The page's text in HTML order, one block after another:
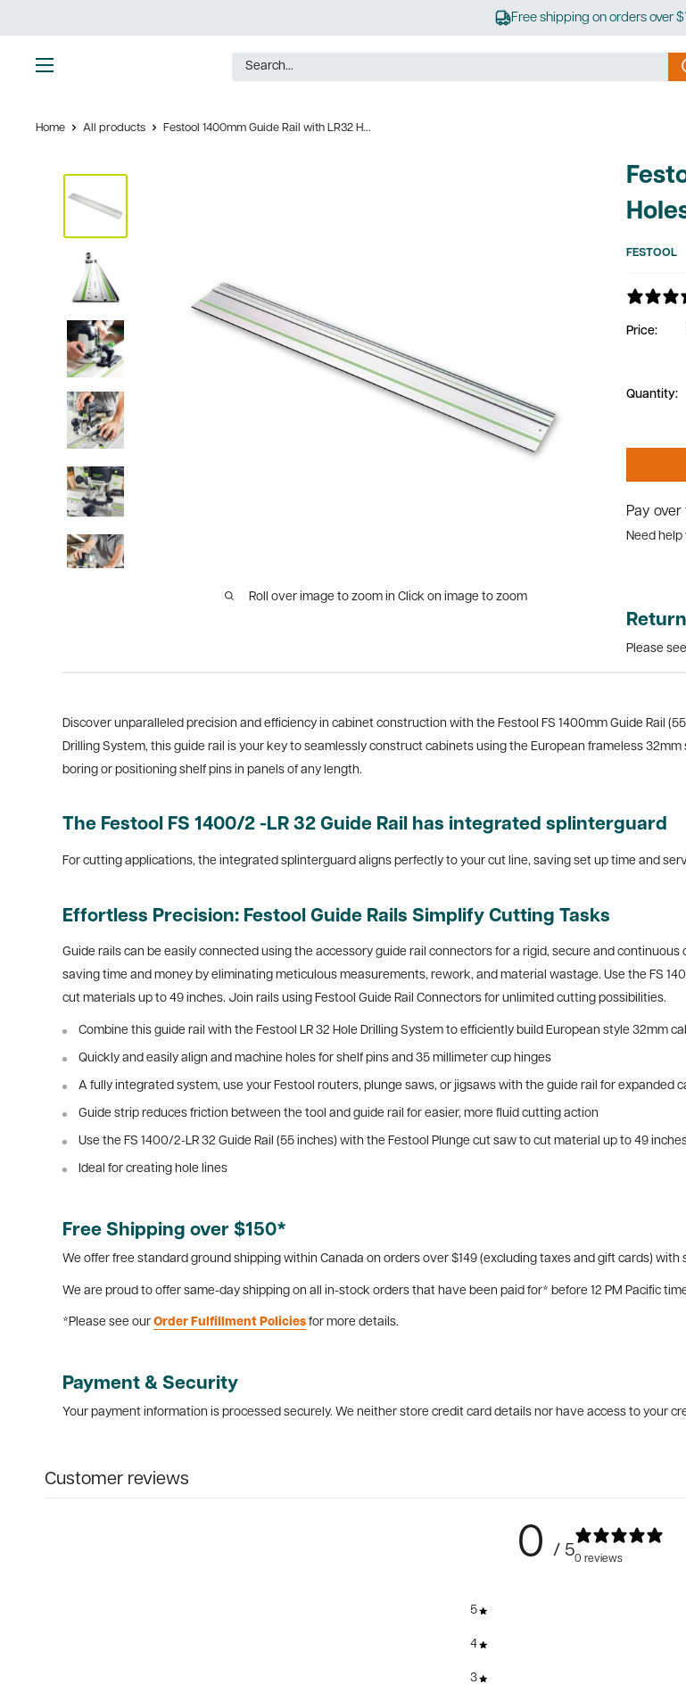
to
content
Free shipping on orders over
Home All products Festool 1400mm Guide Rail with LR32 H...
Roll over image to zoom in Click on image to zoom
FESTOOL
Price:
Quantity:
Pay
Need
Please
Discover unparalleled precision and efficiency in cabinet construction with the Festool FS 1400mm Guide Rail
Drilling System, this guide rail is your key to seamlessly construct cabinets using the European frameless
boring or positioning shelf pins in panels of any length.
The Festool FS 1400/2 -LR 32 Guide Rail has integrated splinterguard
For cutting applications, the integrated splinterguard aligns perfectly to your cut line, saving set up time and
Effortless Precision: Festool Guide Rails Simplify Cutting Tasks
Guide rails can be easily connected using the accessory guide rail connectors for a rigid, secure and continuous
saving time and money by eliminating meticulous measurements, rework, and material wastage. Use the FS
cut materials up to 49 inches. Join rails using Festool Guide Rail Connectors for unlimited cutting possibilities.
Combine this guide rail with the Festool LR 32 Hole Drilling System to efficiently build European style 32mm
Quickly and easily align and machine holes for shelf pins and 35 millimeter cup hinges
A fully integrated system, use your Festool routers, plunge saws, or jigsaws with the guide rail for expanded
Guide strip reduces friction between the tool and guide rail for easier, more fluid cutting action
Use the FS 1400/2-LR 32 Guide Rail (55 inches) with the Festool Plunge cut saw to cut material up to 49
Ideal for creating hole lines
Free Shipping over $150*
We offer free standard ground shipping within Canada on orders over $149 (excluding taxes and gift cards) with
We are proud to offer same-day shipping on all in-stock orders that have been paid for* before 12 PM Pacific
*Please see our Order Fulfillment Policies for more details.
Payment & Security
Your payment information is processed securely. We neither store credit card details nor have access to your
Customer reviews
0 / 50 reviews
5
4
3